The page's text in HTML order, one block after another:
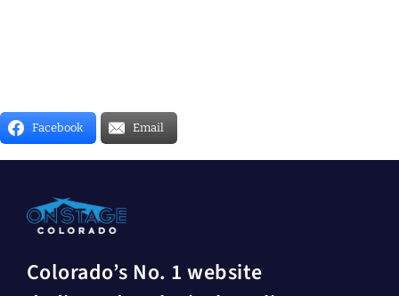
Facebook Email
Colorado’s No. 1 website